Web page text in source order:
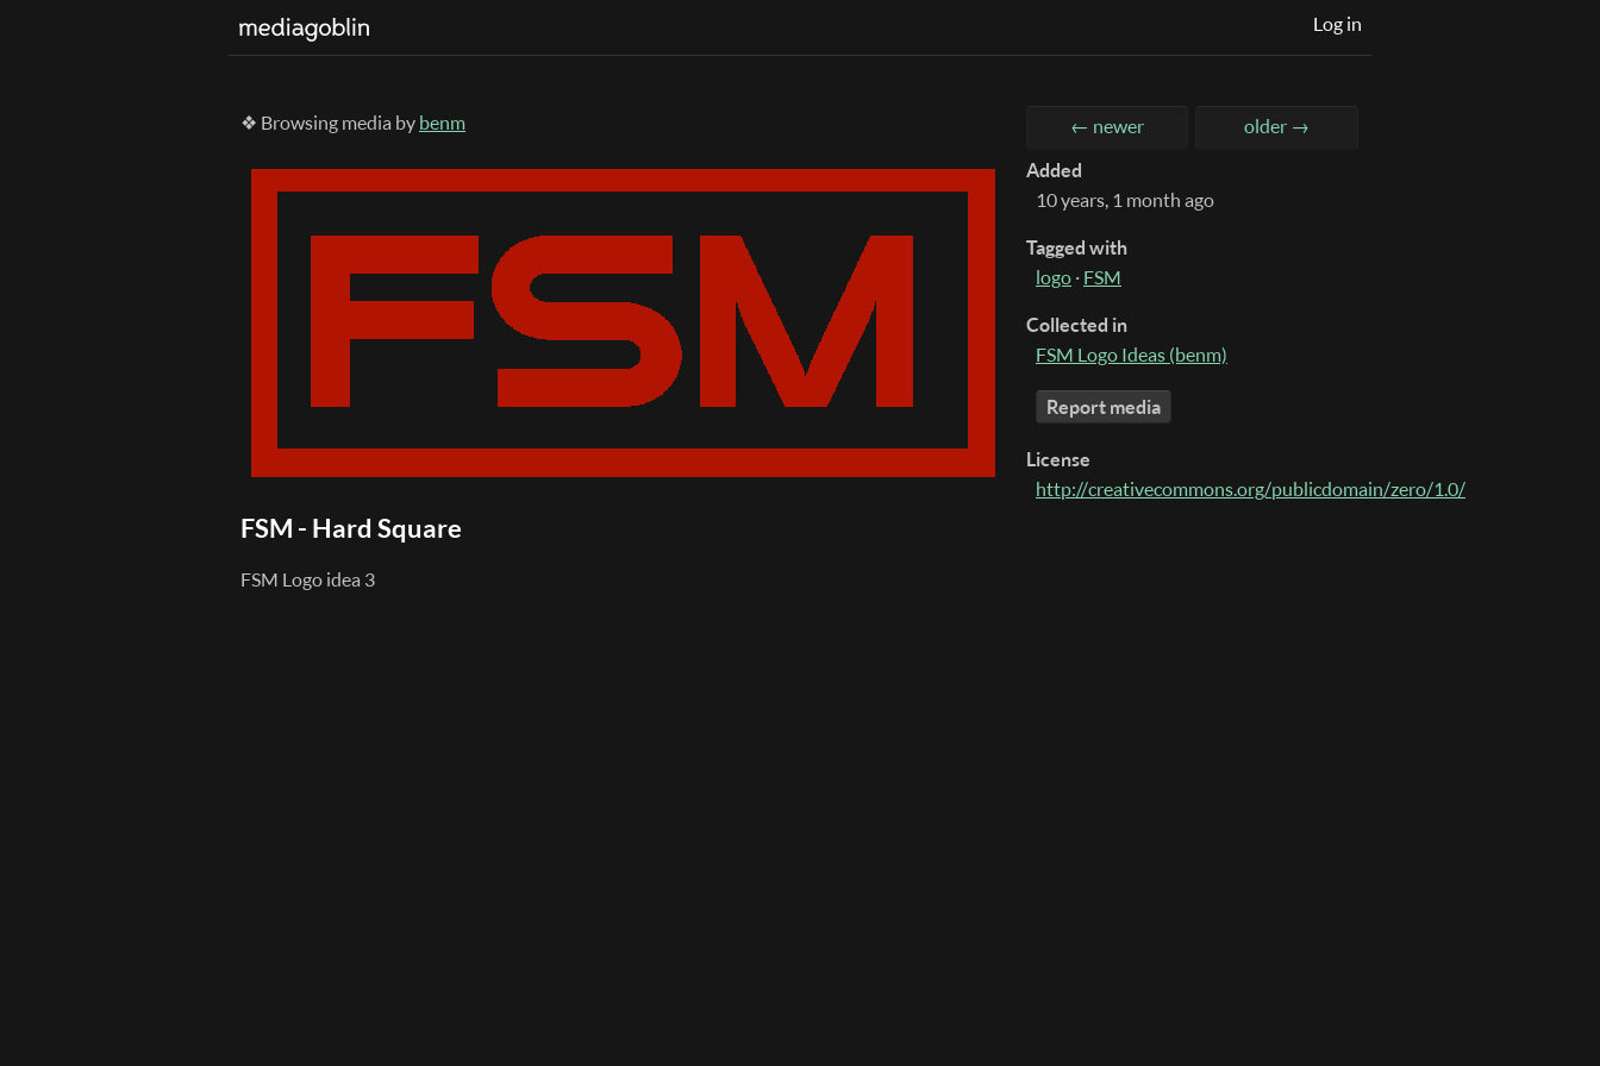
Log in
❖ Browsing media by benm ← newer older →
FSM - Hard Square
FSM Logo idea 3
Added
10 years, 1 month ago
Tagged with
logo · FSM
Collected in
FSM Logo Ideas (benm)
Report media
License
http://creativecommons.org/publicdomain/zero/1.0/